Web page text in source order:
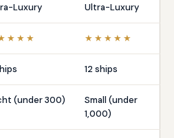
Luxury
Ultra-Luxury
★★★★★
12 ships
(under 300)
Small (under
1,000)